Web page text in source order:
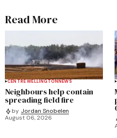
Read More
CENTRE WELLINGTONNEWS
Neighbours help contain
spreading field fire
by Jordan Snobelen
August 06, 2026